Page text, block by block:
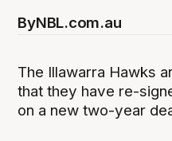
ByNBL.com.au
The Illawarra Hawks
that they have re-
on a new two-year